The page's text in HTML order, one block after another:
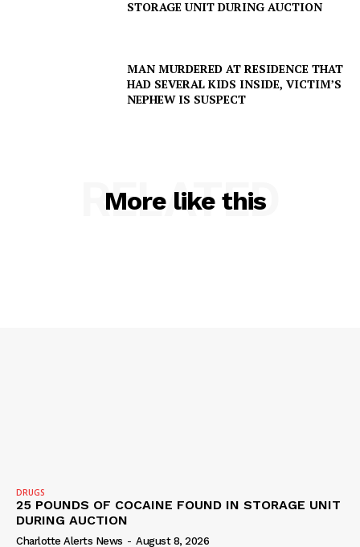
VIDEO
ROBBERY
STORAGE UNIT DURING AUCTION
MAN MURDERED AT RESIDENCE THAT
HAD SEVERAL KIDS INSIDE, VICTIM’S
NEPHEW IS SUSPECT
More like this
RELATED
DRUGS
25 POUNDS OF COCAINE FOUND IN STORAGE UNIT
DURING AUCTION
Charlotte Alerts News - August 8, 2026